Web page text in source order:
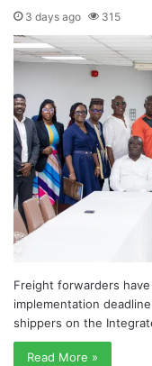
3 days ago 315
Freight forwarders
implementation
shippers on the
Read More »